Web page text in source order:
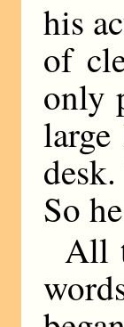
his
of
only
So
All